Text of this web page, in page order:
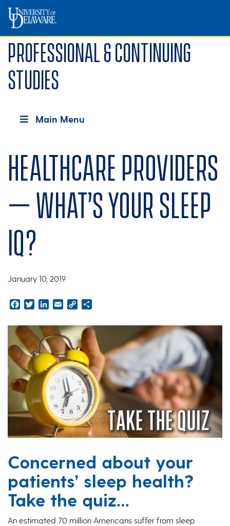
Professional & Continuing
Studies
Main Menu
Healthcare providers
– What’s your sleep
IQ?
January 10, 2019
Facebook
TwitterLinkedInEmailCopy
Concerned about your
patients’ sleep health?
Take the quiz…
An estimated 70 million Americans suffer from sleep